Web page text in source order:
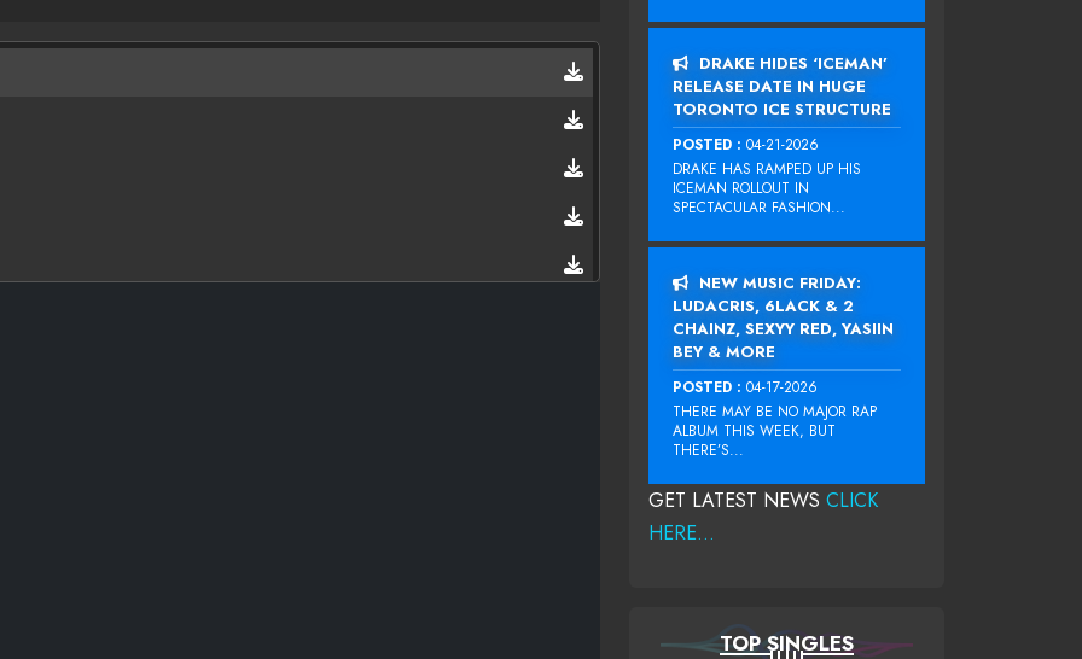
DRAKE HIDES ‘ICEMAN’
RELEASE DATE IN HUGE
TORONTO ICE STRUCTURE
POSTED : 04-21-2026
DRAKE HAS RAMPED UP HIS
ICEMAN ROLLOUT IN
SPECTACULAR FASHION...
NEW MUSIC FRIDAY:
LUDACRIS, 6LACK & 2
CHAINZ, SEXYY RED, YASIIN
BEY & MORE
POSTED : 04-17-2026
THERE MAY BE NO MAJOR RAP
ALBUM THIS WEEK, BUT
THERE’S...
GET LATEST NEWS CLICK
HERE...
TOP SINGLES